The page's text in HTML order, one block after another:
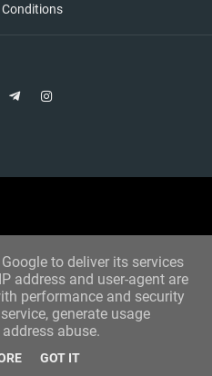
Conditions
Templates
to deliver its services
address and user-agent are
performance and security
generate usage
abuse.
GOT IT